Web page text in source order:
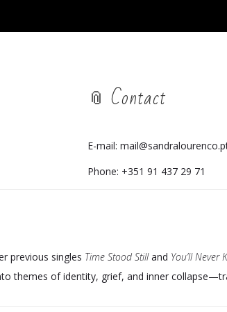
📎 Contact
E-mail:
Phone: +351 91 437 29 71
previous singles Time Stood Stilland You’ll Never
themes of identity, grief, and inner